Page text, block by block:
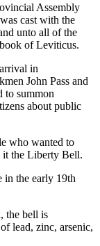
Assembly
cast with the
unto all of the
of Leviticus.
in
John Pass and
to summon
about public
who wanted to
it the Liberty Bell.
in the early 19th
the bell is
lead, zinc, arsenic,